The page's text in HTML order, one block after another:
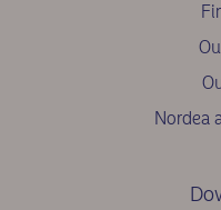
Nordea